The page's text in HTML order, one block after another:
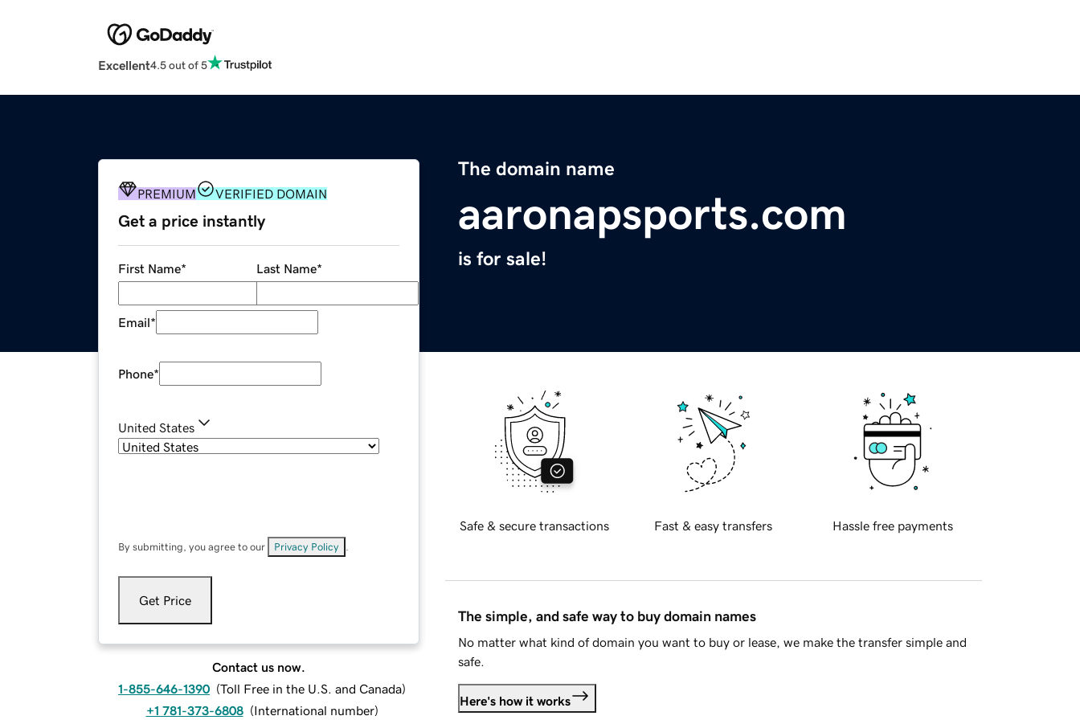
Excellent4.5 out of 5
The domain name
aaronapsports.com
is for sale!
PREMIUM VERIFIED DOMAIN
Get a price instantly
First Name* Last Name*
Email*
Phone*
United States
By submitting, you agree to our Privacy Policy
Get Price
Contact us now.
1-855-646-1390 (Toll Free in the U.S. and Canada)
+1 781-373-6808 (International number)
Safe & secure transactions Fast & easy transfers Hassle free payments
The simple, and safe way to buy domain names
No matter what kind of domain you want to buy or lease, we make the transfer simple and
safe.
Here's how it works